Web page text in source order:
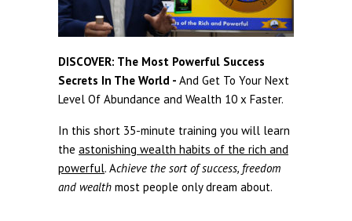
DISCOVER: The Most Powerful Success
Secrets In The World - And Get To Your Next
Level Of Abundance and Wealth 10 x Faster.
In this short 35-minute training you will learn
the astonishing wealth habits of the rich and
powerful. Achieve the sort of success, freedom
and wealth most people only dream about.